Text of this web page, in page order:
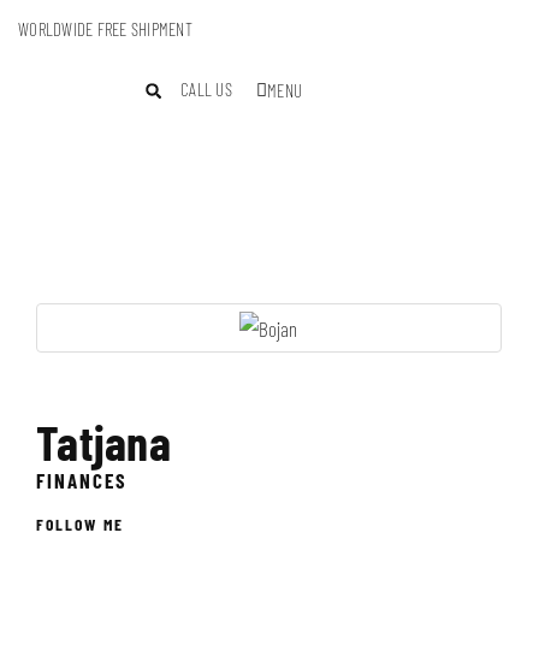
WORLDWIDE FREE SHIPMENT
CALL US MENU
Tatjana
FINANCES
FOLLOW ME